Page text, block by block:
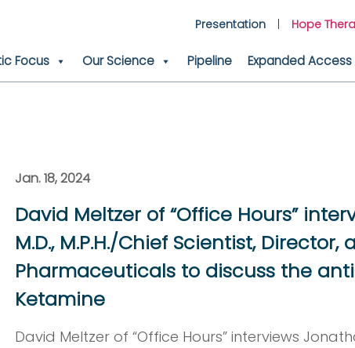
Focus Our Science Pipeline Expanded
Presentation Hope
Jan. 18, 2024
David Meltzer of “Office Hours”
M.D., M.P.H./Chief Scientist, Director,
Pharmaceuticals to discuss the
Ketamine
David Meltzer of “Office Hours” interviews